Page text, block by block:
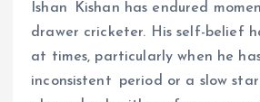
Ishan Kishan has endured
drawer cricketer. His self-belief
at times, particularly when he
inconsistent period or a slow